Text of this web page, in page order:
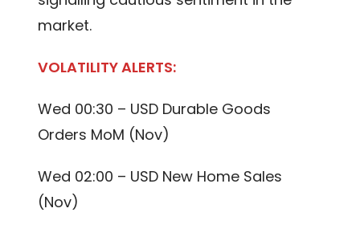
market.
VOLATILITY ALERTS:
Wed 00:30 – USD Durable Goods
Orders MoM (Nov)
Wed 02:00 – USD New Home Sales
(Nov)